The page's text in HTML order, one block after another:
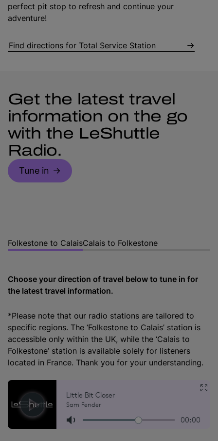
perfect pit stop to refresh and continue your
adventure!
Find directions for Total Service Station
Get the latest travel
information on the go
with the LeShuttle
Radio.
Tune in
Folkestone to CalaisCalais to Folkestone
Choose your direction of travel below to tune in for
the latest travel information.
*Please note that our radio stations are tailored to
specific regions. The ‘Folkestone to Calais’ station is
accessible only within the UK, while the ‘Calais to
Folkestone’ station is available solely for listeners
located in France. Thank you for your understanding.